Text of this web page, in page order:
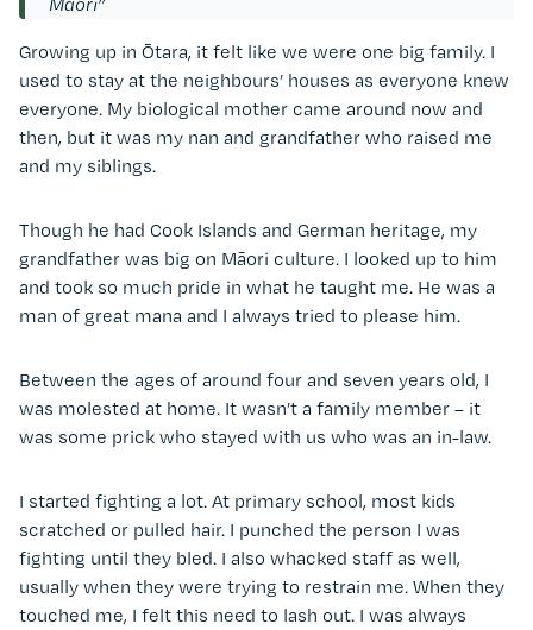
Growing up in Ōtara, it felt like we were one big family. I
used to stay at the neighbours’ houses as everyone knew
everyone. My biological mother came around now and
then, but it was my nan and grandfather who raised me
and my siblings.
Though he had Cook Islands and German heritage, my
grandfather was big on Māori culture. I looked up to him
and took so much pride in what he taught me. He was a
man of great mana and I always tried to please him.
Between the ages of around four and seven years old, I
was molested at home. It wasn’t a family member – it
was some prick who stayed with us who was an in-law.
I started fighting a lot. At primary school, most kids
scratched or pulled hair. I punched the person I was
fighting until they bled. I also whacked staff as well,
usually when they were trying to restrain me. When they
touched me, I felt this need to lash out. I was always